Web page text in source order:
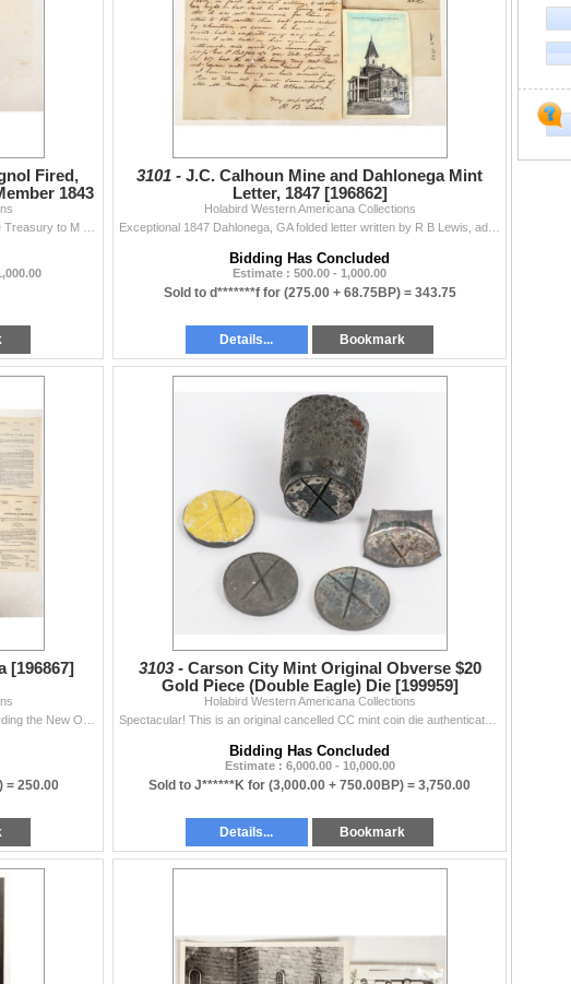
2547)
Fired,
1843
3101 - J.C. Calhoun Mine and Dahlonega Mint
Letter, 1847 [196862]
Holabird Western Americana Collections
Bidding Has Concluded
Estimate : 500.00 - 1,000.00
Sold to d*******f for (275.00 + 68.75BP) = 343.75
Details... Bookmark
[196867]
= 250.00
3103 - Carson City Mint Original Obverse $20
Gold Piece (Double Eagle) Die [199959]
Holabird Western Americana Collections
Bidding Has Concluded
Estimate : 6,000.00 - 10,000.00
Sold to J******K for (3,000.00 + 750.00BP) = 3,750.00
Details... Bookmark